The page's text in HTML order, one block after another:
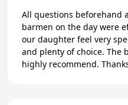
All questions beforehand
barmen on the day were
our daughter feel very special. Drinks not
and plenty of choice. The bar looked great. Would
highly